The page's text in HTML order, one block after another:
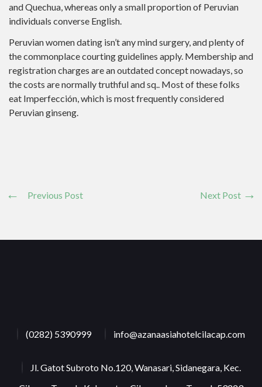
and Quechua, whereas only a small proportion of Peruvian
individuals converse English.
Peruvian women dating isn’t any mind surgery, and plenty of
the commonplace courting guidelines apply. Membership and
registration charges are an outdated concept nowadays, so
the costs are normally truthful and sq.. Most of these folks
eat Imperfección, which is most frequently considered
Peruvian ginseng.
Previous Post Next Post
(0282) 5390999 info@azanaasiahotelcilacap.com
Jl. Gatot Subroto No.120, Wanasari, Sidanegara, Kec.